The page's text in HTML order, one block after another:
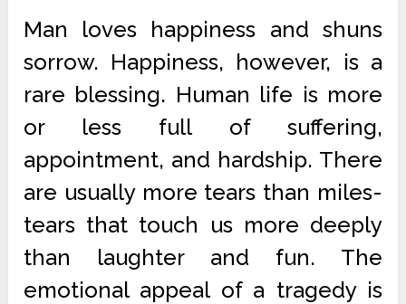
Man loves happiness and shuns
sorrow. Happiness, however, is a
rare blessing. Human life is more
or less full of suffering,
appointment, and hardship. There
are usually more tears than miles-
tears that touch us more deeply
than laughter and fun. The
emotional appeal of a tragedy is